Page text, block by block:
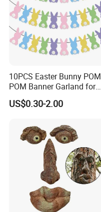
10PCS Easter Bunny POM
POM Banner Garland for
Easter Party Decoration
US$0.30-2.00